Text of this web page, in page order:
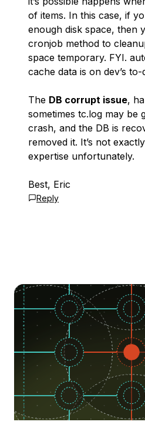
of items. In this case, if
enough disk space, then
cronjob method to
space temporary. FYI.
cache data is on dev’s to-
The DB corrupt issue,
sometimes tc.log may be
crash, and the DB is
removed it. It’s not
expertise unfortunately.
Best, Eric
Reply